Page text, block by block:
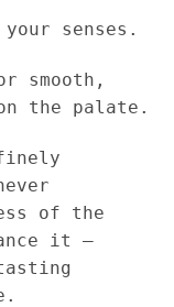
senses.
smooth,
the palate.
of the
it —